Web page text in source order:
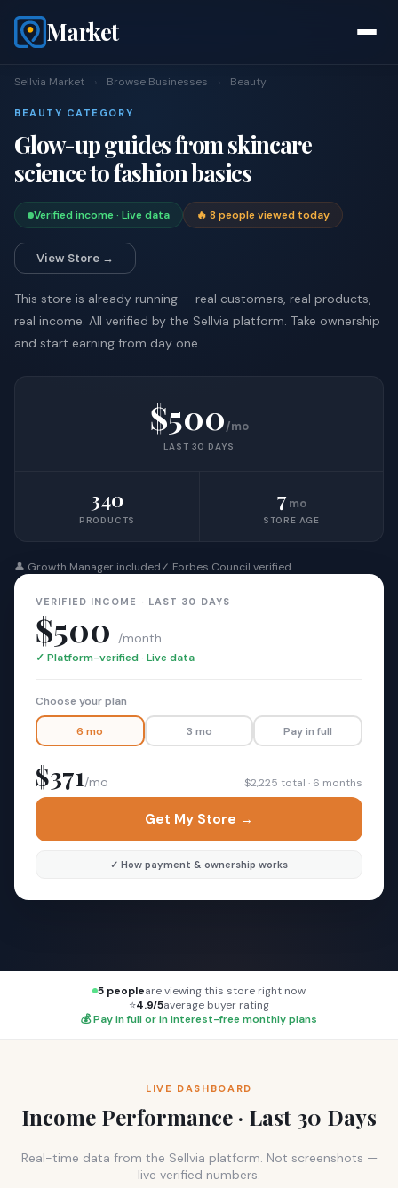
Market
Sellvia Market › Browse Businesses › Beauty
BEAUTY CATEGORY
Glow-up guides from skincare
science to fashion basics
Verified income · Live data 🔥 8 people viewed today
View Store →
This store is already running — real customers, real products,
real income. All verified by the Sellvia platform. Take ownership
and start earning from day one.
$500/mo
LAST 30 DAYS
340
PRODUCTS
7mo
STORE AGE
👤 Growth Manager included✓ Forbes Council verified
VERIFIED INCOME · LAST 30 DAYS
$500 /month
✓ Platform-verified · Live data
Choose your plan
6 mo 3 mo Pay in full
$371/mo $2,225 total · 6 months
Get My Store →
✓ How payment & ownership works
5 peopleare viewing this store right now
⭐4.9/5average buyer rating
💰 Pay in full or in interest-free monthly plans
LIVE DASHBOARD
Income Performance · Last 30 Days
Real-time data from the Sellvia platform. Not screenshots —
live verified numbers.